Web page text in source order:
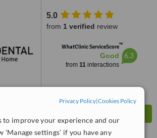
Privacy Policy|Cookies Policy
to improve your experience and our
'Manage settings' if you have any
5.0
from 1 verified review
WhatClinic ServiceScore™
Good
from 11interactions
6.3